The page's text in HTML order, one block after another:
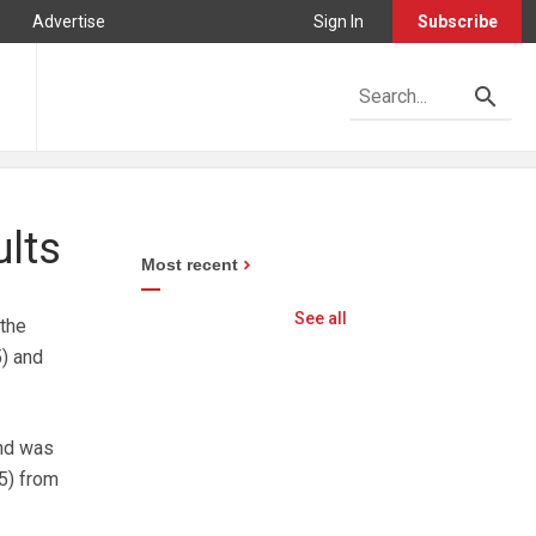
Advertise Sign In Subscribe
and
was
from
Most recent
See all